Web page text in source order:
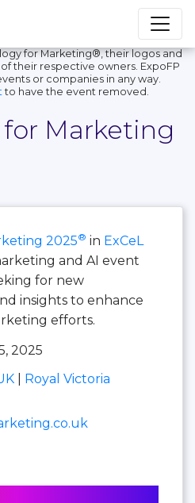
for Marketing®, their logos and
their respective owners. ExpoFP
or companies in any way.
to have the event removed.
Marketing
2025® in ExCeL
and AI event
for new
insights to enhance
efforts.
2025
Royal Victoria